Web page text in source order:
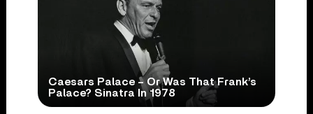
Caesars Palace – Or Was That Frank’s
Palace? Sinatra In 1978